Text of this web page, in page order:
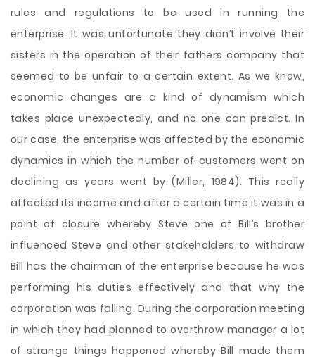
rules and regulations to be used in running the
enterprise. It was unfortunate they didn’t involve their
sisters in the operation of their fathers company that
seemed to be unfair to a certain extent. As we know,
economic changes are a kind of dynamism which
takes place unexpectedly, and no one can predict. In
our case, the enterprise was affected by the economic
dynamics in which the number of customers went on
declining as years went by (Miller, 1984). This really
affected its income and after a certain time it was in a
point of closure whereby Steve one of Bill’s brother
influenced Steve and other stakeholders to withdraw
Bill has the chairman of the enterprise because he was
performing his duties effectively and that why the
corporation was falling. During the corporation meeting
in which they had planned to overthrow manager a lot
of strange things happened whereby Bill made them